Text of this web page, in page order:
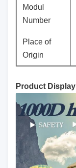
Modul
Number
Place of
Origin
Product Display